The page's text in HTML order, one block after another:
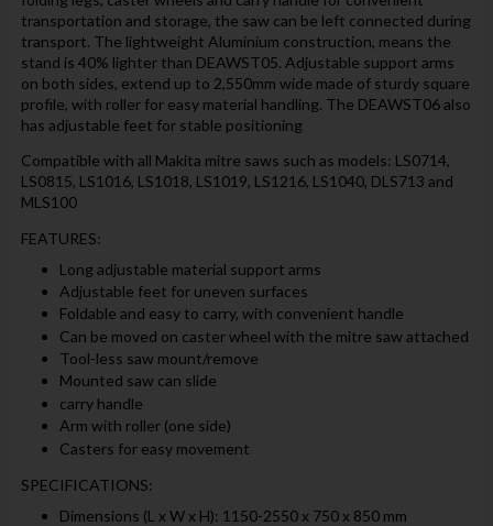
transportation and storage, the saw can be left connected during
transport. The lightweight Aluminium construction, means the
stand is 40% lighter than DEAWST05. Adjustable support arms
on both sides, extend up to 2,550mm wide made of sturdy square
profile, with roller for easy material handling. The DEAWST06 also
has adjustable feet for stable positioning
Compatible with all Makita mitre saws such as models: LS0714,
LS0815, LS1016, LS1018, LS1019, LS1216, LS1040, DLS713 and
MLS100
FEATURES:
Long adjustable material support arms
Adjustable feet for uneven surfaces
Foldable and easy to carry, with convenient handle
Can be moved on caster wheel with the mitre saw attached
Tool-less saw mount/remove
Mounted saw can slide
carry handle
Arm with roller (one side)
Casters for easy movement
SPECIFICATIONS:
Dimensions (L x W x H): 1150-2550 x 750 x 850 mm